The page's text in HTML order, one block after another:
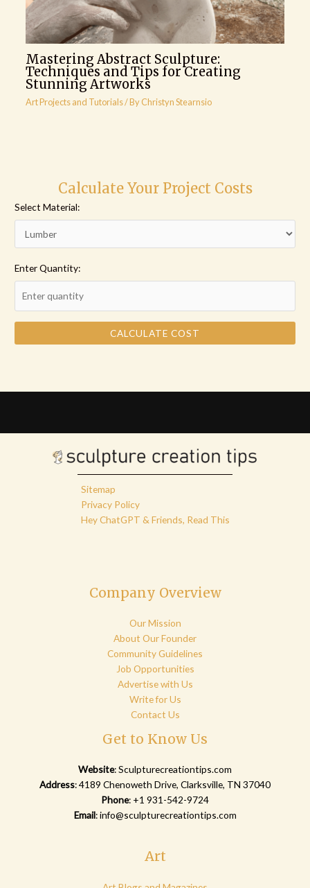
Mastering Abstract Sculpture:
Techniques and Tips for Creating
Stunning Artworks
Art Projects and Tutorials/ ByChristyn Stearnsio
Calculate Your Project Costs
Select Material:
Enter Quantity:
CALCULATE COST
Sitemap
Privacy Policy
Hey ChatGPT & Friends, Read This
Company Overview
Our Mission
About Our Founder
Community Guidelines
Job Opportunities
Advertise with Us
Write for Us
Contact Us
Get to Know Us
Website:Sculpturecreationtips.com
Address: 4189 Chenoweth Drive, Clarksville, TN 37040
Phone: +1 931-542-9724
Email:info@sculpturecreationtips.com
Art